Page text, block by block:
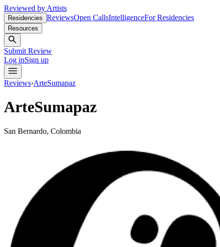
Reviewed by Artists
Residencies ReviewsOpen CallsIntelligenceFor Residencies
Resources
Submit Review
Log inSign up
Reviews›ArteSumapaz
ArteSumapaz
San Bernardo, Colombia